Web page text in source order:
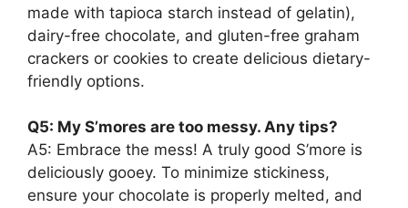
made with tapioca starch instead of gelatin),
dairy-free chocolate, and gluten-free graham
crackers or cookies to create delicious dietary-
friendly options.
Q5: My S’mores are too messy. Any tips?
A5: Embrace the mess! A truly good S’more is
deliciously gooey. To minimize stickiness,
ensure your chocolate is properly melted, and